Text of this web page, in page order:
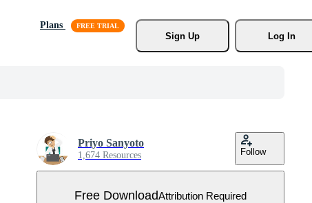
Plans
Sign Up
Log In
Priyo Sanyoto
1,674 Resources Follow
Free DownloadAttribution Required